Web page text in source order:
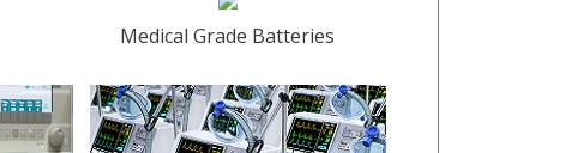
Medical Grade Batteries